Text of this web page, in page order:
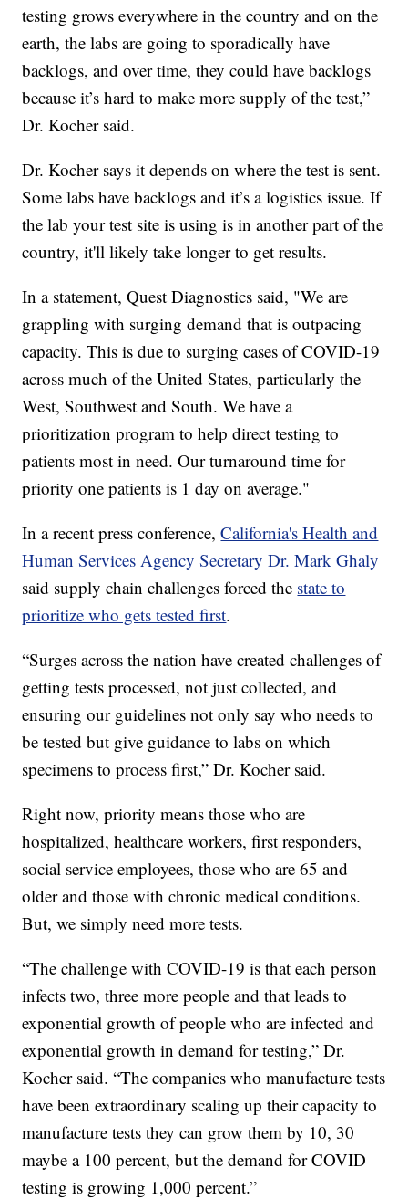
testing grows everywhere in the country and on the
earth, the labs are going to sporadically have
backlogs, and over time, they could have backlogs
because it’s hard to make more supply of the test,”
Dr. Kocher said.
Dr. Kocher says it depends on where the test is sent.
Some labs have backlogs and it’s a logistics issue. If
the lab your test site is using is in another part of the
country, it'll likely take longer to get results.
In a statement, Quest Diagnostics said, "We are
grappling with surging demand that is outpacing
capacity. This is due to surging cases of COVID-19
across much of the United States, particularly the
West, Southwest and South. We have a
prioritization program to help direct testing to
patients most in need. Our turnaround time for
priority one patients is 1 day on average."
In a recent press conference,California's Health and
Human Services Agency Secretary Dr. Mark Ghaly
said supply chain challenges forced the state to
prioritize who gets tested first.
“Surges across the nation have created challenges of
getting tests processed, not just collected, and
ensuring our guidelines not only say who needs to
be tested but give guidance to labs on which
specimens to process first,” Dr. Kocher said.
Right now, priority means those who are
hospitalized, healthcare workers, first responders,
social service employees, those who are 65 and
older and those with chronic medical conditions.
But, we simply need more tests.
“The challenge with COVID-19 is that each person
infects two, three more people and that leads to
exponential growth of people who are infected and
exponential growth in demand for testing,” Dr.
Kocher said. “The companies who manufacture tests
have been extraordinary scaling up their capacity to
manufacture tests they can grow them by 10, 30
maybe a 100 percent, but the demand for COVID
testing is growing 1,000 percent.”